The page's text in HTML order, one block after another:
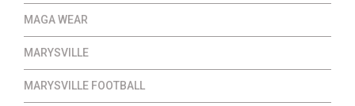
MAGA WEAR
MARYSVILLE
MARYSVILLE FOOTBALL